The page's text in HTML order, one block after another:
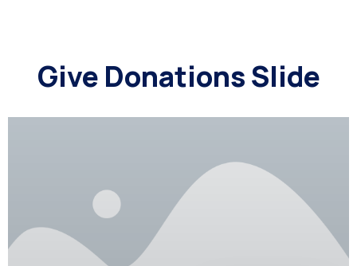
Give Donations Slide